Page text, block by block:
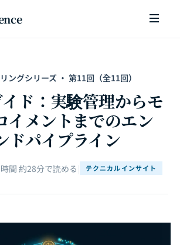
ングシリーズ · 第11回（全11回）
ド：実験管理からモ
イメントまでのエン
ドパイプライン
間 約28分で読める テクニカルインサイト